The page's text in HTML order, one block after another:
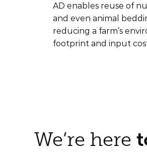
AD enables reuse of
and even animal
reducing a farm’s
footprint and input
We’re here